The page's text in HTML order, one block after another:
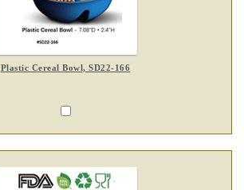
Plastic Cereal Bowl, SD22-166